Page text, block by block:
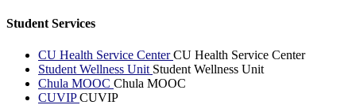
Student Services
CU Health Service CenterCU Health Service Center
Student Wellness Unit Student Wellness Unit
Chula MOOC Chula MOOC
CUVIPCUVIP